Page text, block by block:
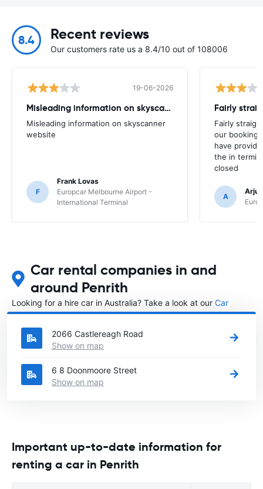
8.4 Recent reviews
Our customers rate us a 8.4/10 out of 108006
19-06-2026
Misleading information on skyscanner website
Misleading information on skyscanner
website
F
Frank Lovas
Europcar Melbourne Airport -
International Terminal
Fairly
our booking
have
the in
closed
A
Car rental companies in and
around Penrith
Looking for a hire car in Australia? Take a look at our Car
rental Australiadirectory.
2066 Castlereagh Road
Show on map
6 8 Doonmoore Street
Show on map
Important up-to-date information for
renting a car in Penrith